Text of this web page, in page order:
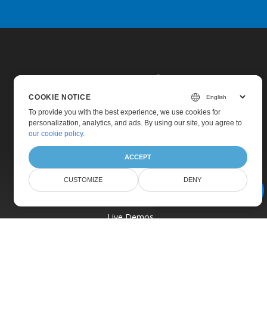
AI Document Assistant
Home
New Releases
Pricing
Live Demos
COOKIE NOTICE
To provide you with the best experience, we use cookies for
personalization, analytics, and ads. By using our site, you agree to
our cookie policy.
ACCEPT
CUSTOMIZE DENY